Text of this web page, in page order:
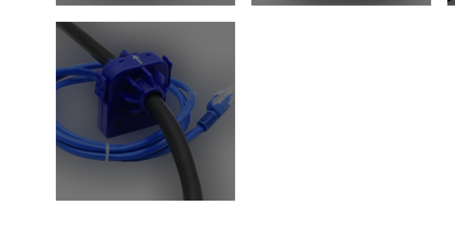
Dry Contact Sensors DC Sensor Controlled Relay
Contactless Current Meter